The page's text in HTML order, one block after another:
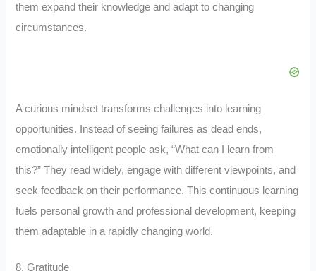
them expand their knowledge and adapt to changing
circumstances.
A curious mindset transforms challenges into learning
opportunities. Instead of seeing failures as dead ends,
emotionally intelligent people ask, “What can I learn from
this?” They read widely, engage with different viewpoints, and
seek feedback on their performance. This continuous learning
fuels personal growth and professional development, keeping
them adaptable in a rapidly changing world.
8. Gratitude